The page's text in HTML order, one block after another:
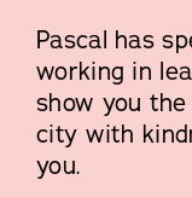
Pascal has
working in
show you
city with
you.